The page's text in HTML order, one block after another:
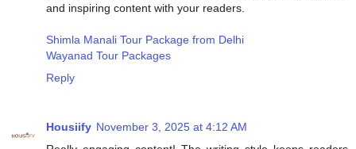
and inspiring content with your readers.
Shimla Manali Tour Package from Delhi
Wayanad Tour Packages
Reply
Housiify November 3, 2025 at 4:12 AM